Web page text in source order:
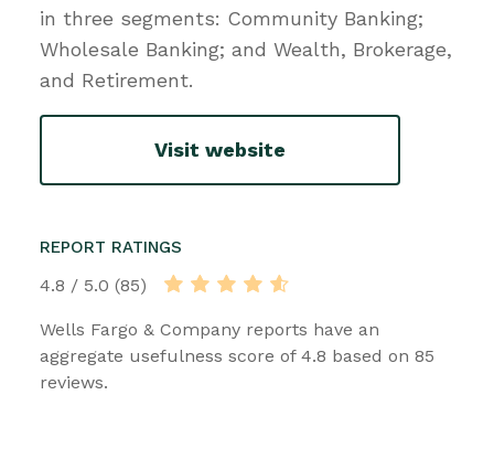
in three segments: Community Banking;
Wholesale Banking; and Wealth, Brokerage,
and Retirement.
Visit website
REPORT RATINGS
4.8 / 5.0 (85)
Wells Fargo & Company reports have an
aggregate usefulness score of 4.8 based on 85
reviews.